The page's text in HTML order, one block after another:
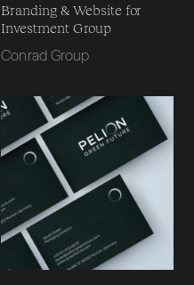
Branding & Website for
Investment Group
Conrad Group